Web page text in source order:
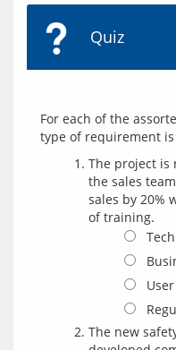
Quiz
For each of the
The project
the sales
sales by 20%
of training.
The new